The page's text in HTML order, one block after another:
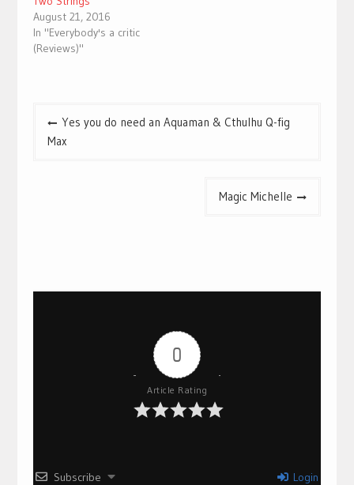
August 21, 2016
In "Everybody's a critic
(Reviews)"
Post
navigation
Yes you do need an Aquaman & Cthulhu Q-fig
Max
Magic Michelle
0
Article Rating
Subscribe Login